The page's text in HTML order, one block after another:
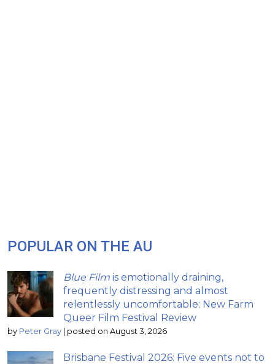
POPULAR ON THE AU
Blue Film is emotionally draining,
frequently distressing and almost
relentlessly uncomfortable: New Farm
Queer Film Festival Review
by Peter Gray | posted on August 3, 2026
Brisbane Festival 2026: Five events not to